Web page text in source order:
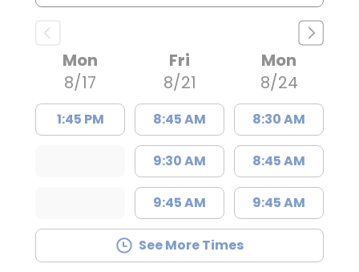
Mon
8/17
1:45 PM
Fri
8/21
8:45 AM
9:30 AM
9:45 AM
Mon
8/24
8:30 AM
8:45 AM
9:45 AM
See More Times